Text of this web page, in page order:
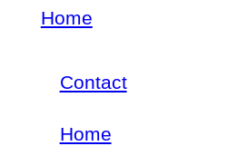
Skip
main
content
Home
Contact
Home